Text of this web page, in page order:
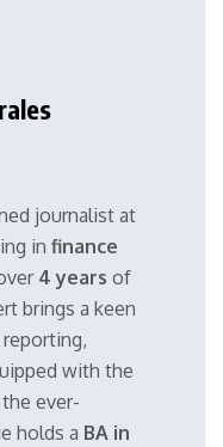
journalist at
in finance
4 years of
brings a keen
with the
ever-
holds a BA in